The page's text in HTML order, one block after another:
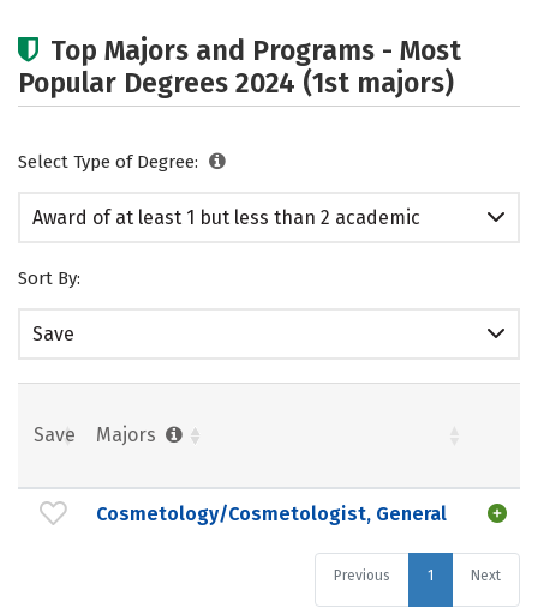
Top Majors and Programs - Most
Popular Degrees 2024 (1st majors)
Select Type of Degree:
Award of at least 1 but less than 2 academic
Sort By:
Save
Save Majors
Cosmetology/Cosmetologist, General
Previous 1 Next